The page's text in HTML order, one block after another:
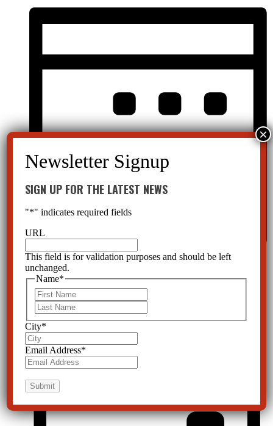
Month
SIGN UP FOR THE LATEST NEWS
"*" indicates required fields
URL
This field is for validation purposes and should be left
unchanged.
Name*
City*
Email Address*